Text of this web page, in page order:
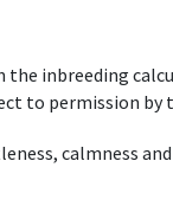
inbreeding
to permission by
calmness